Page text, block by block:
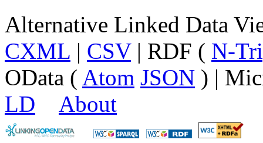
Alternative Linked Data
CXML | CSV| RDF ( N-
OData ( Atom JSON ) |
LD
About